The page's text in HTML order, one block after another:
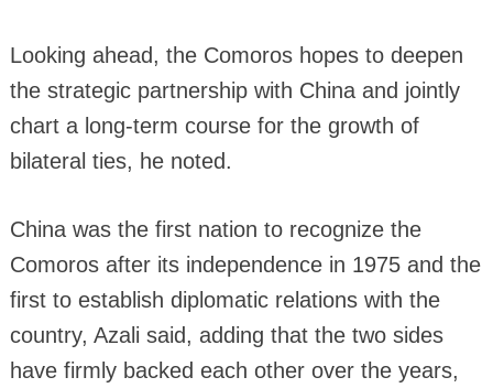
Looking ahead, the Comoros hopes to deepen
the strategic partnership with China and jointly
chart a long-term course for the growth of
bilateral ties, he noted.
China was the first nation to recognize the
Comoros after its independence in 1975 and the
first to establish diplomatic relations with the
country, Azali said, adding that the two sides
have firmly backed each other over the years,